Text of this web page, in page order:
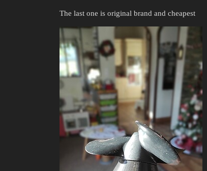
The last one is original brand and cheapest